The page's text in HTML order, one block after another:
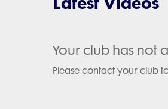
Your club has not
Please contact your club